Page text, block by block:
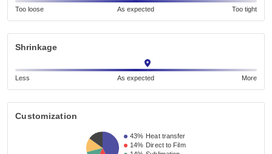
Too loose As expected Too tight
Shrinkage
Less As expected More
Customization
43% Heat transfer
14% Direct to Film